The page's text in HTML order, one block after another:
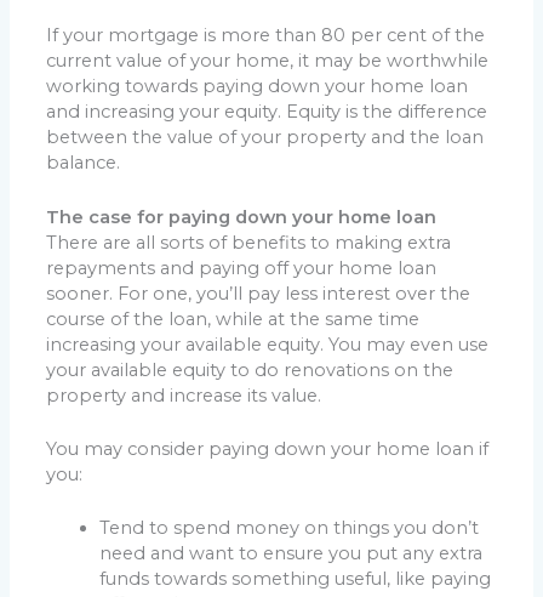
If your mortgage is more than 80 per cent of the
current value of your home, it may be worthwhile
working towards paying down your home loan
and increasing your equity. Equity is the difference
between the value of your property and the loan
balance.
The case for paying down your home loan
There are all sorts of benefits to making extra
repayments and paying off your home loan
sooner. For one, you’ll pay less interest over the
course of the loan, while at the same time
increasing your available equity. You may even use
your available equity to do renovations on the
property and increase its value.
You may consider paying down your home loan if
you:
Tend to spend money on things you don’t
need and want to ensure you put any extra
funds towards something useful, like paying